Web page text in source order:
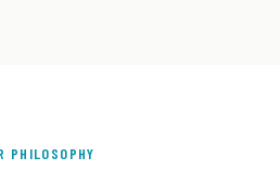
PHILOSOPHY